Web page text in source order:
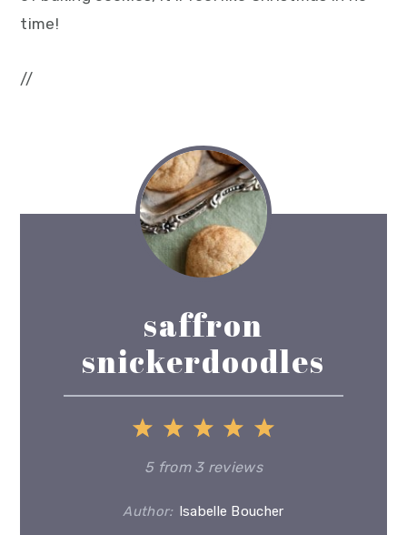
time!
//
saffron
snickerdoodles
5
4
Stars
3
Stars
2
Stars
1
Star
5from 3reviews
Author: Isabelle Boucher